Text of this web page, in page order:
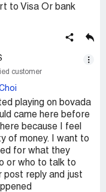
to Visa Or bank
customer
playing on bovada
came here before
because I feel
of money. I want to
for what they
or who to talk to
post reply and just